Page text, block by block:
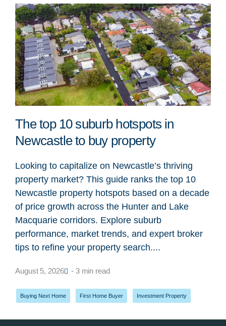
The top 10 suburb hotspots in
Newcastle to buy property
Looking to capitalize on Newcastle’s thriving
property market? This guide ranks the top 10
Newcastle property hotspots based on a decade
of price growth across the Hunter and Lake
Macquarie corridors. Explore suburb
performance, market trends, and expert broker
tips to refine your property search....
August 5, 2026 - 3 min read
Buying Next Home First Home Buyer Investment Property